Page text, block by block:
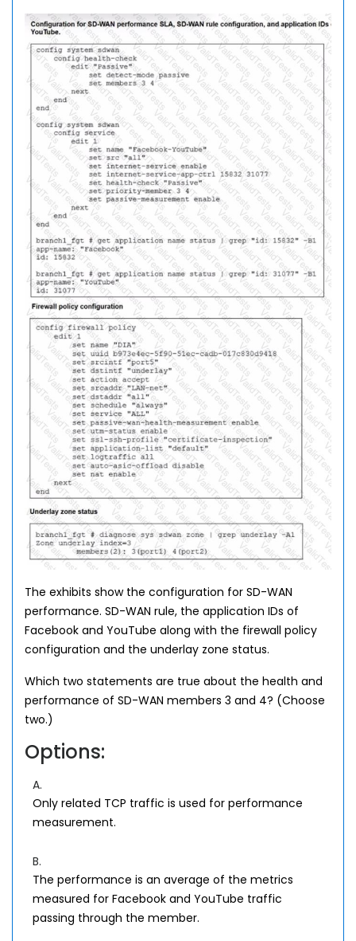
The exhibits show the configuration for SD-WAN
performance. SD-WAN rule, the application IDs of
Facebook and YouTube along with the firewall policy
configuration and the underlay zone status.
Which two statements are true about the health and
performance of SD-WAN members 3 and 4? (Choose
two.)
Options:
A.
Only related TCP traffic is used for performance
measurement.
B.
The performance is an average of the metrics
measured for Facebook and YouTube traffic
passing through the member.